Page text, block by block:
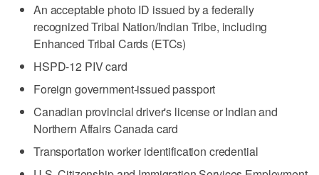
An acceptable photo ID issued by a federally
recognized Tribal Nation/Indian Tribe, including
Enhanced Tribal Cards (ETCs)
HSPD-12 PIV card
Foreign government-issued passport
Canadian provincial driver's license or Indian and
Northern Affairs Canada card
Transportation worker identification credential